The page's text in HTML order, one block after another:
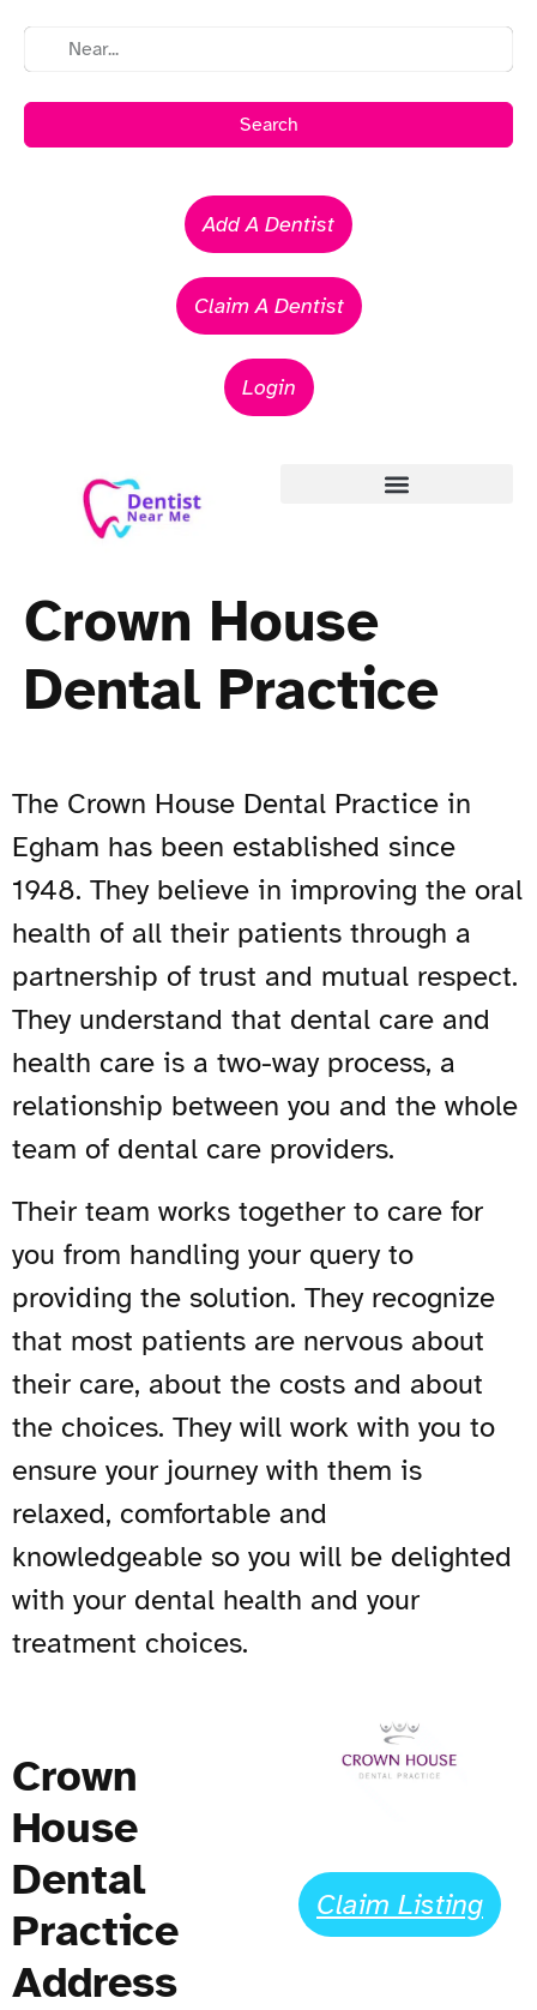
Search
Add A Dentist
Claim A Dentist
Login
Crown House
Dental Practice
The Crown House Dental Practice in
Egham has been established since
1948. They believe in improving the oral
health of all their patients through a
partnership of trust and mutual respect.
They understand that dental care and
health care is a two-way process, a
relationship between you and the whole
team of dental care providers.
Their team works together to care for
you from handling your query to
providing the solution. They recognize
that most patients are nervous about
their care, about the costs and about
the choices. They will work with you to
ensure your journey with them is
relaxed, comfortable and
knowledgeable so you will be delighted
with your dental health and your
treatment choices.
Crown
House
Dental
Practice
Address
Claim Listing